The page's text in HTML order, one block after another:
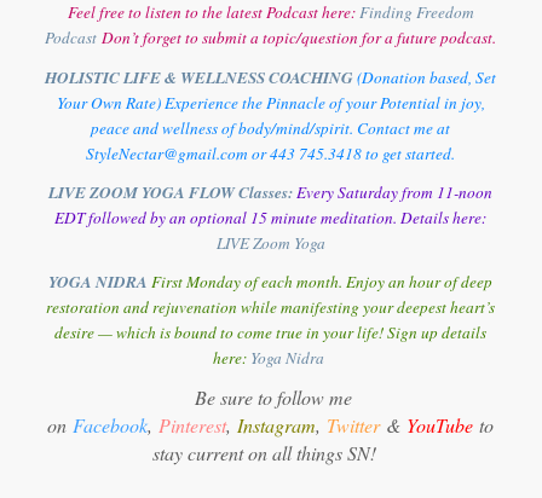
Feel free to listen to the latest Podcast here:Finding Freedom
Podcast Don’t forget to submit a topic/question for a future podcast.
HOLISTIC LIFE & WELLNESS COACHING (Donation based, Set
Your Own Rate) Experience the Pinnacle of your Potential in joy,
peace and wellness of body/mind/spirit. Contact me at
StyleNectar@gmail.com or 443 745.3418 to get started.
LIVE ZOOM YOGA FLOW Classes: Every Saturday from 11-noon
EDT followed by an optional 15 minute meditation. Details here:
LIVE Zoom Yoga
YOGA NIDRA First Monday of each month. Enjoy an hour of deep
restoration and rejuvenation while manifesting your deepest heart’s
desire — which is bound to come true in your life! Sign up details
here: Yoga Nidra
Be sure to follow me
on Facebook, Pinterest, Instagram, Twitter & YouTube to
stay current on all things SN!